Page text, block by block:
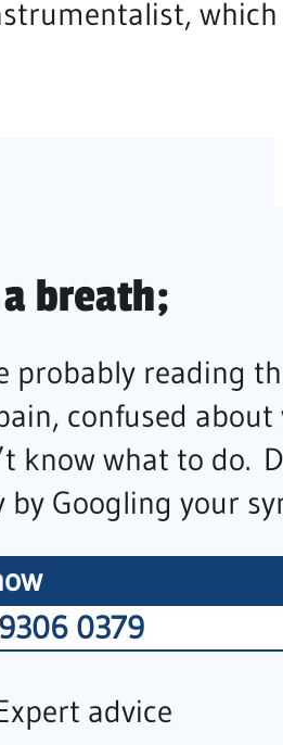
breath;
probably reading
confused
know what to do.
by Googling your
0379
advice